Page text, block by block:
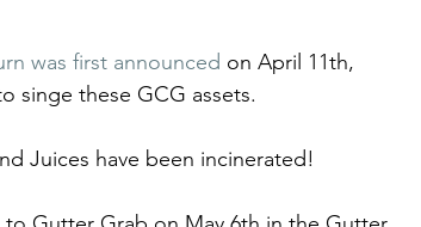
was first announced on April 11th,
singe these GCG assets.
Juices have been incinerated!